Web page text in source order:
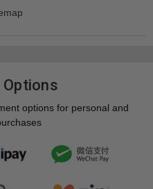
Options
options for personal and